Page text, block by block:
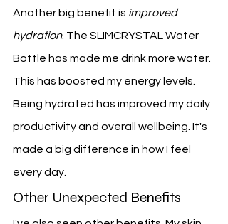
Another big benefit is improved
hydration. The SLIMCRYSTAL Water
Bottle has made me drink more water.
This has boosted my energy levels.
Being hydrated has improved my daily
productivity and overall wellbeing. It's
made a big difference in how I feel
every day.
Other Unexpected Benefits